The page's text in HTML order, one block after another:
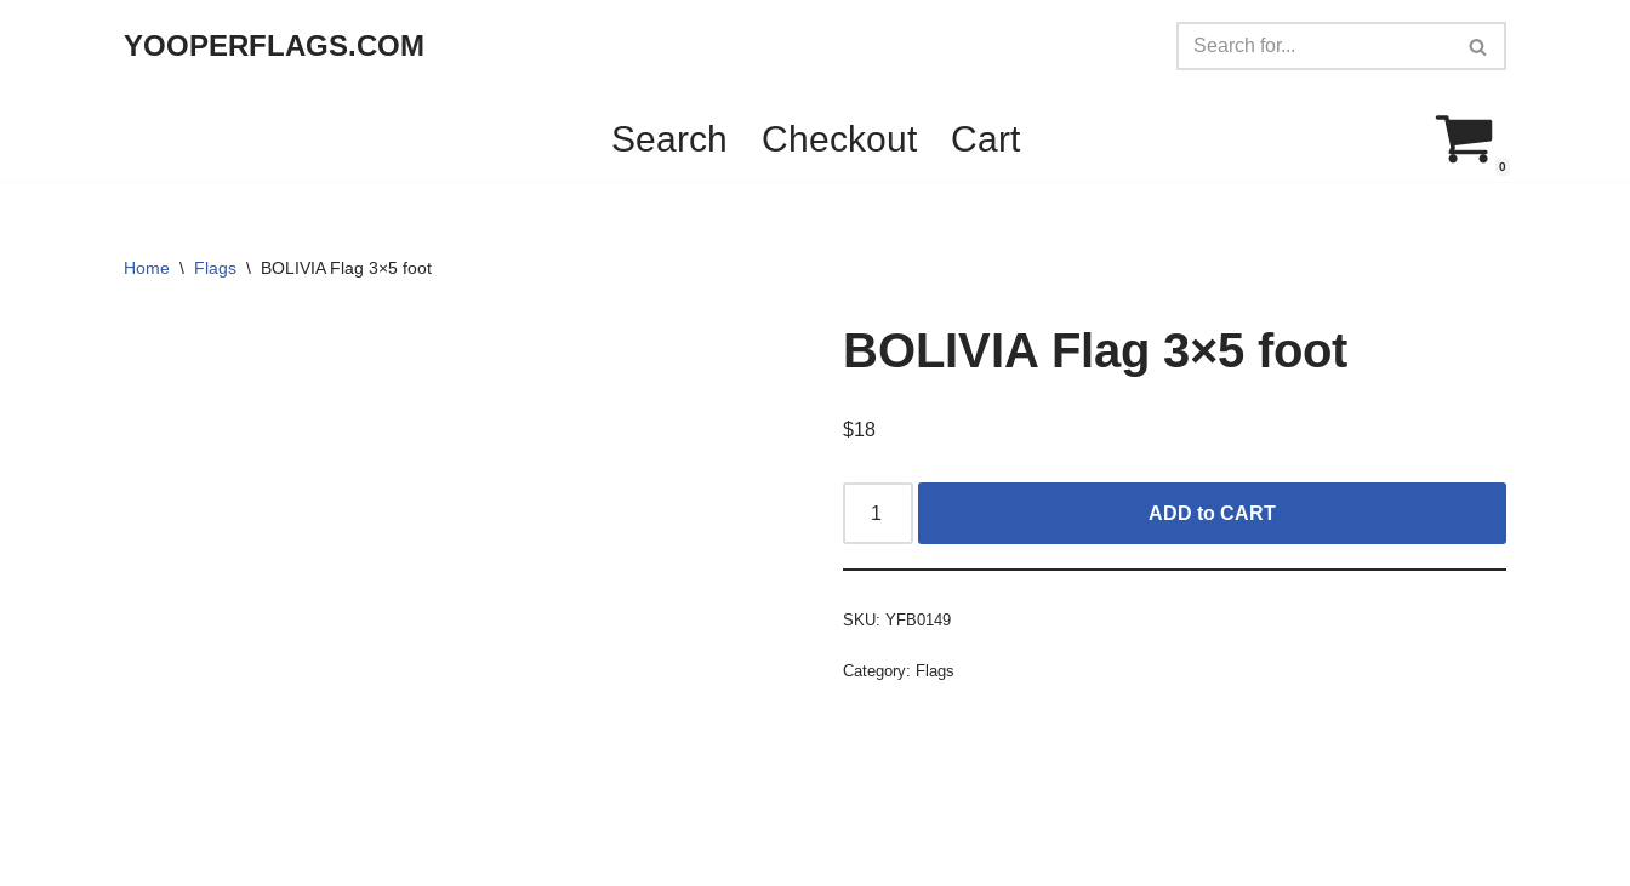
YOOPERFLAGS.COM
Search Checkout Cart
0
Home \ Flags \ BOLIVIA Flag 3×5 foot
BOLIVIA Flag 3×5 foot
$18
ADD to CART
SKU: YFB0149
Category: Flags